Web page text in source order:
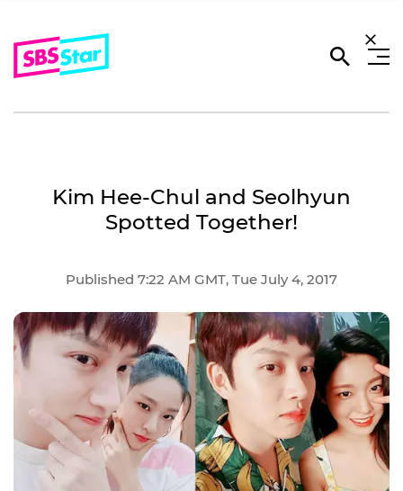
Kim Hee-Chul and Seolhyun
Spotted Together!
Published 7:22 AM GMT, Tue July 4, 2017